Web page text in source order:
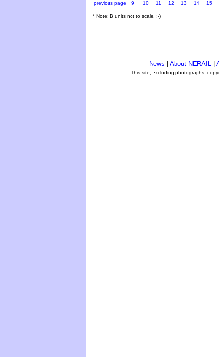
previous page 9 10 11 12 13 14 15
* Note: B units not to scale. ;-)
News About NERAIL
This site, excluding photographs,